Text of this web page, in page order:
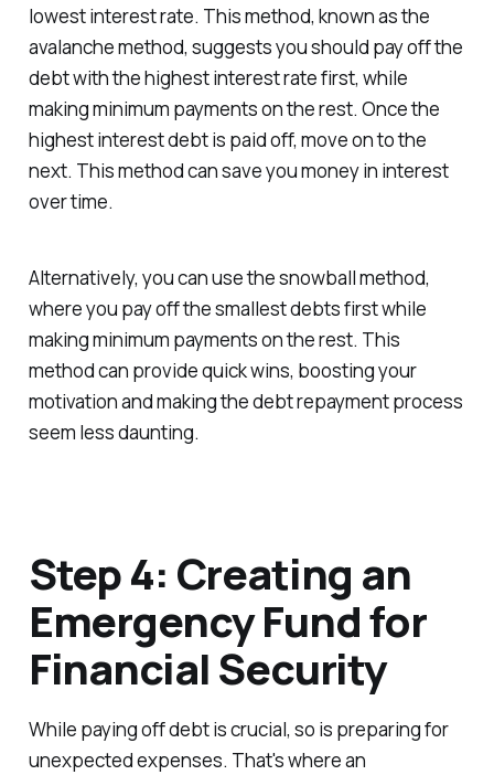
lowest interest rate. This method, known as the
avalanche method, suggests you should pay off the
debt with the highest interest rate first, while
making minimum payments on the rest. Once the
highest interest debt is paid off, move on to the
next. This method can save you money in interest
over time.
Alternatively, you can use the snowball method,
where you pay off the smallest debts first while
making minimum payments on the rest. This
method can provide quick wins, boosting your
motivation and making the debt repayment process
seem less daunting.
Step 4: Creating an
Emergency Fund for
Financial Security
While paying off debt is crucial, so is preparing for
unexpected expenses. That's where an